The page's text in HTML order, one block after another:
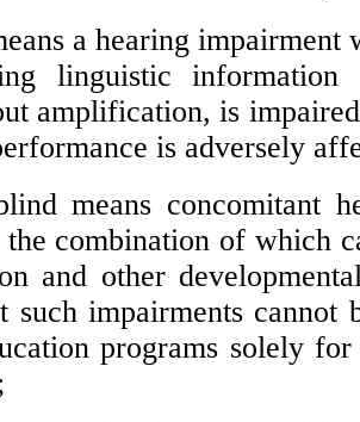
a hearing impairment
linguistic information
amplification, is
is adversely
means concomitant
combination of which
and other
such impairments cannot
programs solely